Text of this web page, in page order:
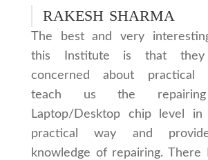
RAKESH SHARMA
The best and very
this Institute is that
concerned about practical
teach us the
Laptop/Desktop chip level in
practical way and
knowledge of repairing. There